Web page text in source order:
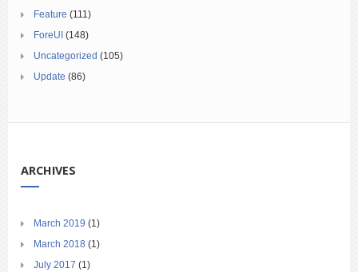
Feature (111)
ForeUI (148)
Uncategorized (105)
Update (86)
ARCHIVES
March 2019 (1)
March 2018 (1)
July 2017 (1)